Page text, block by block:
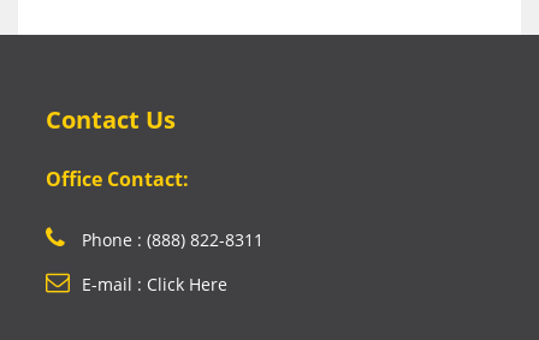
Contact Us
Office Contact:
Phone : (888) 822-8311
E-mail : Click Here